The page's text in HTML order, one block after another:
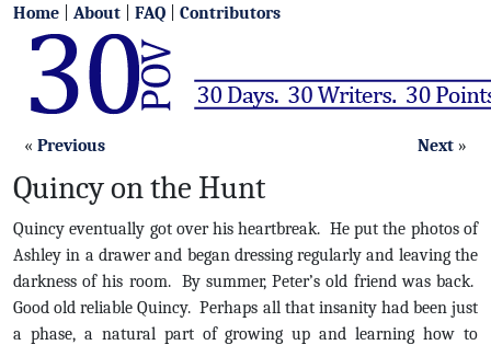
Home About FAQ Contributors
« Previous Next »
Quincy on the Hunt
Quincy eventually got over his heartbreak. He put the photos of
Ashley in a drawer and began dressing regularly and leaving the
darkness of his room. By summer, Peter’s old friend was back.
Good old reliable Quincy. Perhaps all that insanity had been just
a phase, a natural part of growing up and learning how to